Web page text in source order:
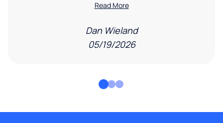
Read More
Dan Wieland
05/19/2026